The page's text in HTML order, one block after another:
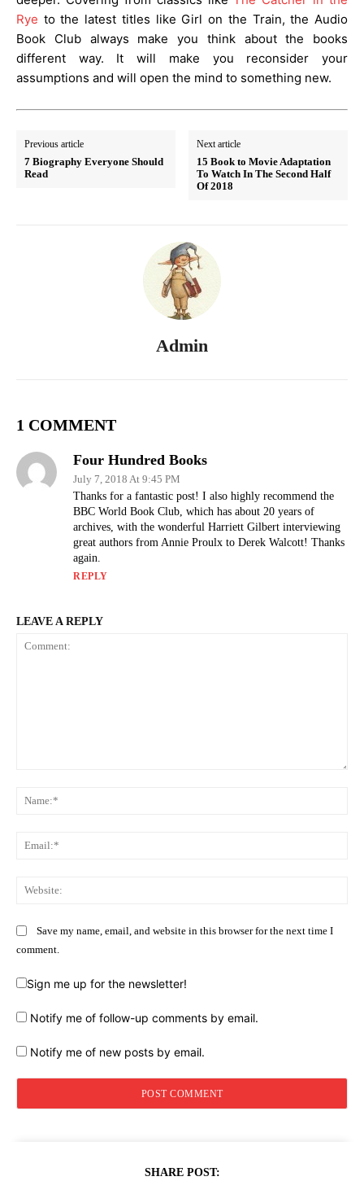
Rye to the latest titles like Girl on the Train, the Audio
Book Club always make you think about the books
different way. It will make you reconsider your
assumptions and will open the mind to something new.
Previous article
7 Biography Everyone Should
Read
Next article
15 Book to Movie Adaptation
To Watch In The Second Half
Of 2018
Admin
1 COMMENT
Four Hundred Books
July 7, 2018 At 9:45 PM
Thanks for a fantastic post! I also highly recommend the
BBC World Book Club, which has about 20 years of
archives, with the wonderful Harriett Gilbert interviewing
great authors from Annie Proulx to Derek Walcott! Thanks
again.
REPLY
LEAVE A REPLY
Save my name, email, and website in this browser for the next time I
comment.
Sign me up for the newsletter!
Notify me of follow-up comments by email.
Notify me of new posts by email.
SHARE POST: